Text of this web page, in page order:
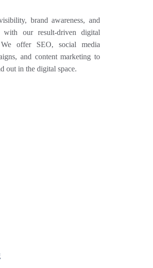
brand awareness, and
with our result-driven digital
We offer SEO, social media
and content marketing to
out in the digital space.